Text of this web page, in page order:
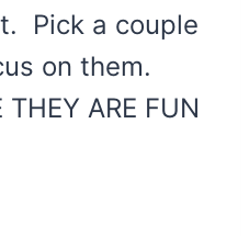
Pick a couple
on them.
ARE FUN